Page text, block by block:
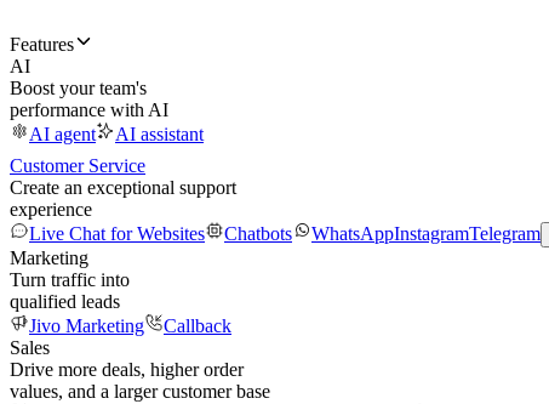
Features
AI
Boost your team's
performance with AI
AI agent
AI assistant
Customer Service
Create an exceptional support
experience
Live Chat for Websites
Chatbots WhatsAppInstagramTelegram
Marketing
Turn traffic into
qualified leads
Jivo Marketing
Callback
Sales
Drive more deals, higher order
values, and a larger customer base